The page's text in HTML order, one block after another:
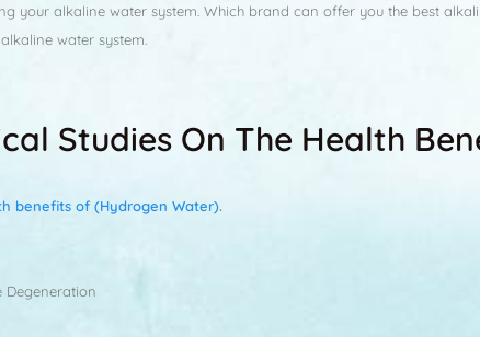
your alkaline water system. Which brand can offer you the best
water system.
Studies On The Health
benefits of (Hydrogen Water).
Degeneration